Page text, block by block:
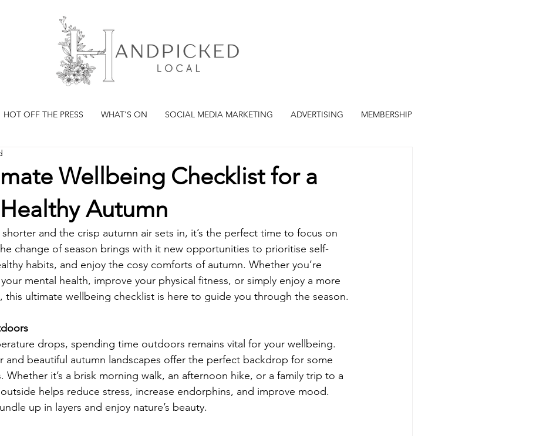
HOT OFF THE PRESS WHAT'S ON SOCIAL MEDIA MARKETING ADVERTISING MEMBERSHIP
Wellbeing Checklist for a
Autumn
and the crisp autumn air sets in, it’s the perfect time to focus on
change of season brings with it new opportunities to prioritise self-
habits, and enjoy the cosy comforts of autumn. Whether you’re
mental health, improve your physical fitness, or simply enjoy a more
this ultimate wellbeing checklist is here to guide you through the season.
drops, spending time outdoors remains vital for your wellbeing.
and beautiful autumn landscapes offer the perfect backdrop for some
Whether it’s a brisk morning walk, an afternoon hike, or a family trip to a
helps reduce stress, increase endorphins, and improve mood.
up in layers and enjoy nature’s beauty.